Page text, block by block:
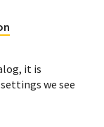
it is
we see